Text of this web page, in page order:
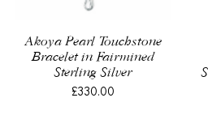
Akoya Pearl Touchstone
Bracelet in Fairmined
Sterling Silver
£330.00